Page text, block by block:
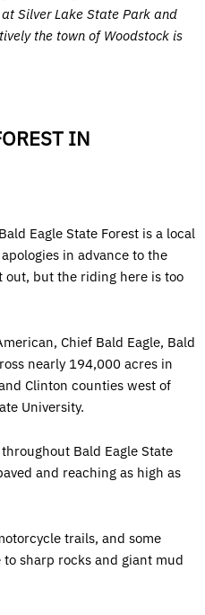
at Silver Lake State Park and
the town of Woodstock is
IN
Eagle State Forest is a local
in advance to the
out, but the riding here is too
Chief Bald Eagle, Bald
nearly 194,000 acres in
Clinton counties west of
University.
Bald Eagle State
and reaching as high as
trails, and some
sharp rocks and giant mud